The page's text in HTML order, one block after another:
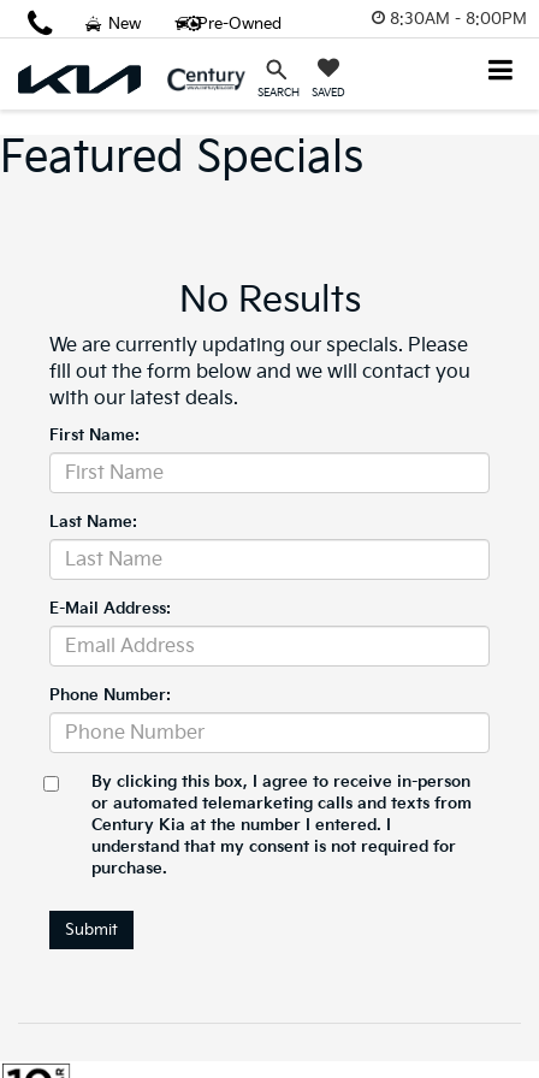
8:30AM - 8:00PM
SEARCH SAVED
New Pre-Owned
Featured Specials
No Results
We are currently updating our specials. Please
fill out the form below and we will contact you
with our latest deals.
First Name:
Last Name:
E-Mail Address:
Phone Number:
By clicking this box, I agree to receive in-person
or automated telemarketing calls and texts from
Century Kia at the number I entered. I
understand that my consent is not required for
purchase.
Submit